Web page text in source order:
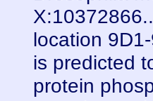
location
is predicted
protein